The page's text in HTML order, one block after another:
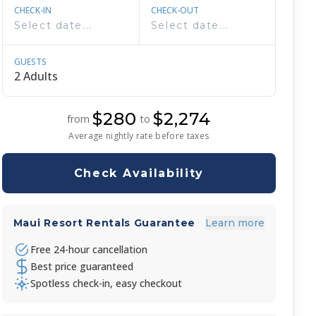
CHECK-IN CHECK-OUT
GUESTS
from $280 to $2,274
Average nightly rate before taxes
Check Availability
Maui Resort Rentals Guarantee Learn more
Free 24-hour cancellation
Best price guaranteed
Spotless check-in, easy checkout